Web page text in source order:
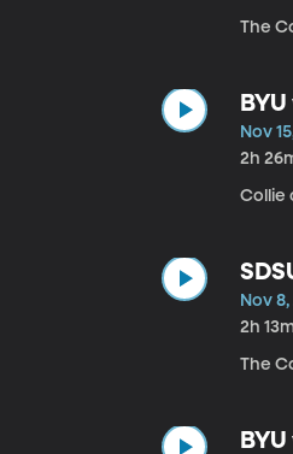
The
Nov
2h
Collie
Nov
2h
The